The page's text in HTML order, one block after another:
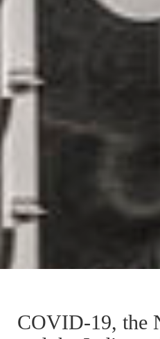
COVID-19, the